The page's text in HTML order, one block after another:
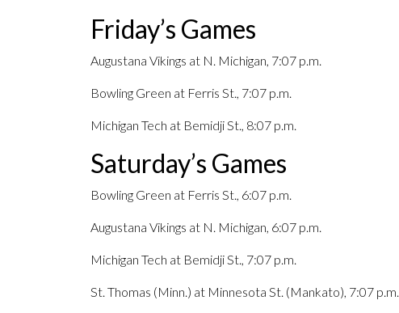
Friday’s Games
Augustana Vikings at N. Michigan, 7:07 p.m.
Bowling Green at Ferris St., 7:07 p.m.
Michigan Tech at Bemidji St., 8:07 p.m.
Saturday’s Games
Bowling Green at Ferris St., 6:07 p.m.
Augustana Vikings at N. Michigan, 6:07 p.m.
Michigan Tech at Bemidji St., 7:07 p.m.
St. Thomas (Minn.) at Minnesota St. (Mankato), 7:07 p.m.